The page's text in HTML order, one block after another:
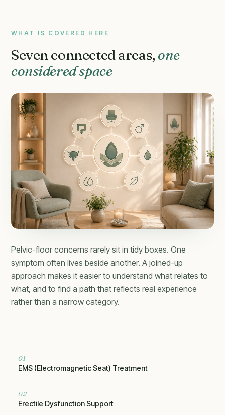
WHAT IS COVERED HERE
Seven connected areas, one
considered space
Pelvic-floor concerns rarely sit in tidy boxes. One
symptom often lives beside another. A joined-up
approach makes it easier to understand what relates to
what, and to find a path that reflects real experience
rather than a narrow category.
01
EMS (Electromagnetic Seat) Treatment
02
Erectile Dysfunction Support